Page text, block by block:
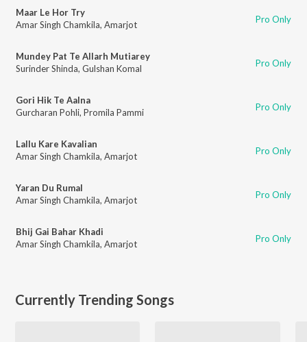
Maar Le Hor Try
Amar Singh Chamkila, Amarjot Pro Only
Mundey Pat Te Allarh Mutiarey
Surinder Shinda, Gulshan Komal Pro Only
Gori Hik Te Aalna
Gurcharan Pohli, Promila Pammi Pro Only
Lallu Kare Kavalian
Amar Singh Chamkila, Amarjot Pro Only
Yaran Du Rumal
Amar Singh Chamkila, Amarjot Pro Only
Bhij Gai Bahar Khadi
Amar Singh Chamkila, Amarjot Pro Only
Currently Trending Songs